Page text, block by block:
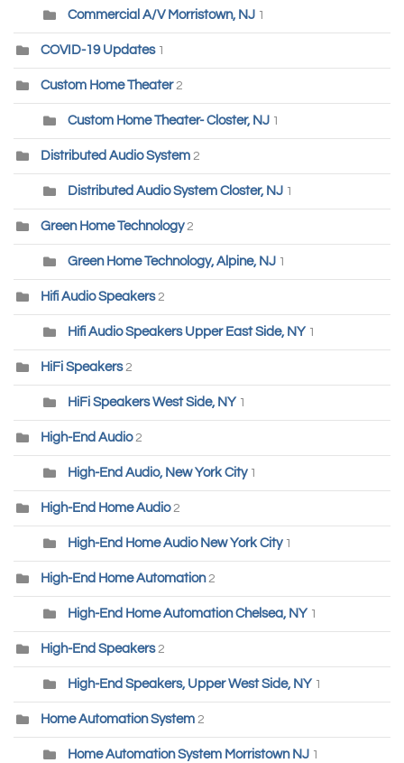
Commercial A/V Morristown, NJ 1
COVID-19 Updates 1
Custom Home Theater 2
Custom Home Theater- Closter, NJ 1
Distributed Audio System 2
Distributed Audio System Closter, NJ 1
Green Home Technology 2
Green Home Technology, Alpine, NJ 1
Hifi Audio Speakers 2
Hifi Audio Speakers Upper East Side, NY 1
HiFi Speakers 2
HiFi Speakers West Side, NY 1
High-End Audio 2
High-End Audio, New York City 1
High-End Home Audio 2
High-End Home Audio New York City 1
High-End Home Automation2
High-End Home Automation Chelsea, NY 1
High-End Speakers 2
High-End Speakers, Upper West Side, NY 1
Home Automation System 2
Home Automation System Morristown NJ 1